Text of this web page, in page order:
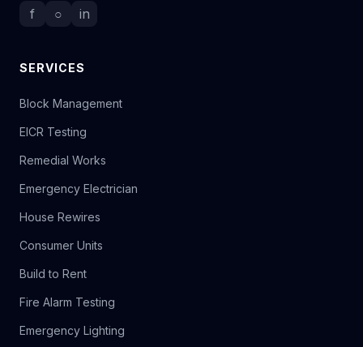
f ○ in
SERVICES
Block Management
EICR Testing
Remedial Works
Emergency Electrician
House Rewires
Consumer Units
Build to Rent
Fire Alarm Testing
Emergency Lighting